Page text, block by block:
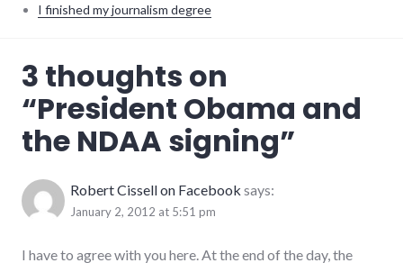
I finished my journalism degree
Obama,
integrity
laws,
military ,
politics
3 thoughts on
“President Obama and
the NDAA signing”
Robert Cissell on Facebook says:
January 2, 2012 at 5:51 pm
I have to agree with you here. At the end of the day, the